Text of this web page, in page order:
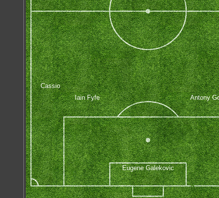
Eugene Galekovic
Cassio
Iain Fyfe
Antony